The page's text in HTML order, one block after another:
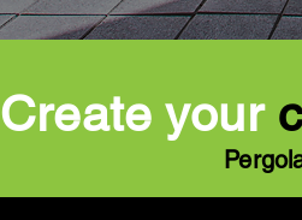
Create your